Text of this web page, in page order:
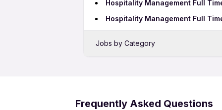
Hospitality Management Full
Hospitality Management Full
Jobs by Category
BPO Jobs in Dehradun
Frequently Asked Questions